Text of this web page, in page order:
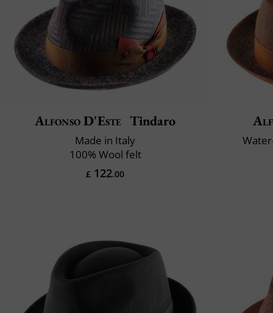
Alfonso D'Este Tindaro
Made in Italy
100% Wool felt
£ 122.00